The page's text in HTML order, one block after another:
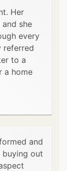
Her
she
every
referred
to a
a home
and
out